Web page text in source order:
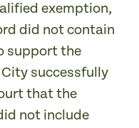
exemption,
did not contain
support the
successfully
that the
not include